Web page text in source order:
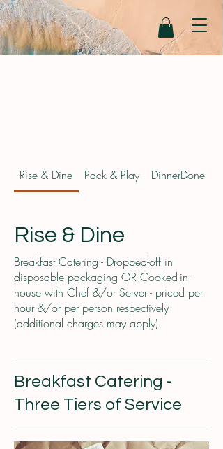
Rise & Dine Pack & Play DinnerDone
Rise & Dine
Breakfast Catering - Dropped-off in
disposable packaging OR Cooked-in-
house with Chef &/or Server - priced per
hour &/or per person respectively
(additional charges may apply)
Breakfast Catering -
Three Tiers of Service